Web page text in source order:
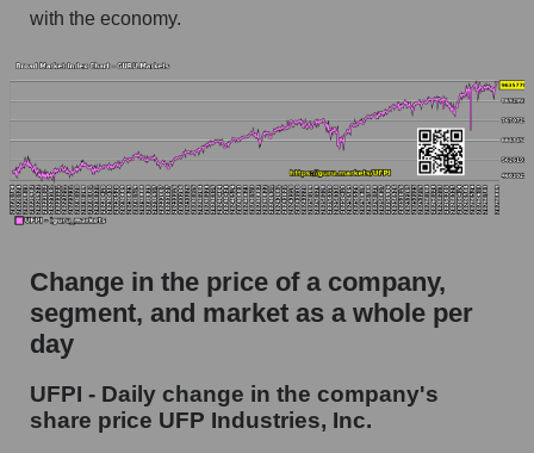
capitalization UFP Industries, Inc.
Weekly dynamics of market capitalization of
the market segment - Building products
Weekly dynamics of market capitalization of
stocks of the broad market, index -
GURU.Markets
UFPI - Market capitalization of the company
UFP Industries, Inc.
capitalization UFP Industries, Inc. within the
market segment - Building products
with the economy.
Change in the price of a company,
segment, and market as a whole per
day
UFPI - Daily change in the company's
share price UFP Industries, Inc.